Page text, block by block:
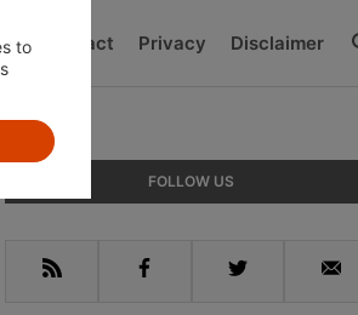
Contact Privacy Disclaimer
Sidebar
FOLLOW US
RSS Facebook Twitter Email
to